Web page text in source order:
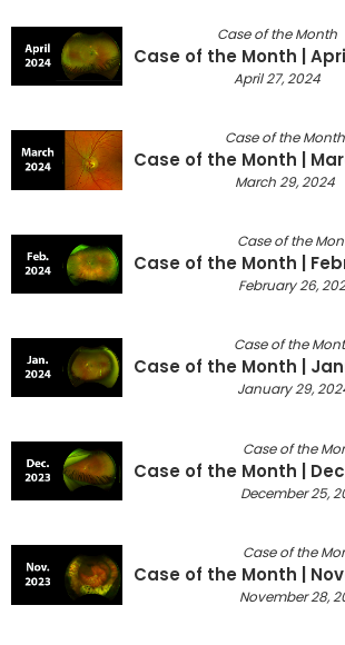
Case of the Month
Case of the Month |
April 27, 2024
Case of the Month
Case of the Month |
March 29, 2024
Case of the
Case of the Month |
February 26,
Case of the
Case of the Month |
January 29,
Case of the
Case of the Month |
December 25,
Case of the
Case of the Month |
November 28,